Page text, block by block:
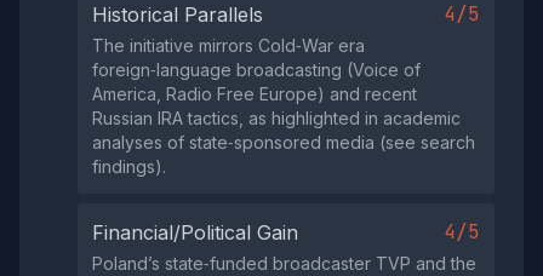
Historical Parallels 4/5
The initiative mirrors Cold‑War era
foreign‑language broadcasting (Voice of
America, Radio Free Europe) and recent
Russian IRA tactics, as highlighted in academic
analyses of state‑sponsored media (see search
findings).
Financial/Political Gain 4/5
Poland’s state‑funded broadcaster TVP and the